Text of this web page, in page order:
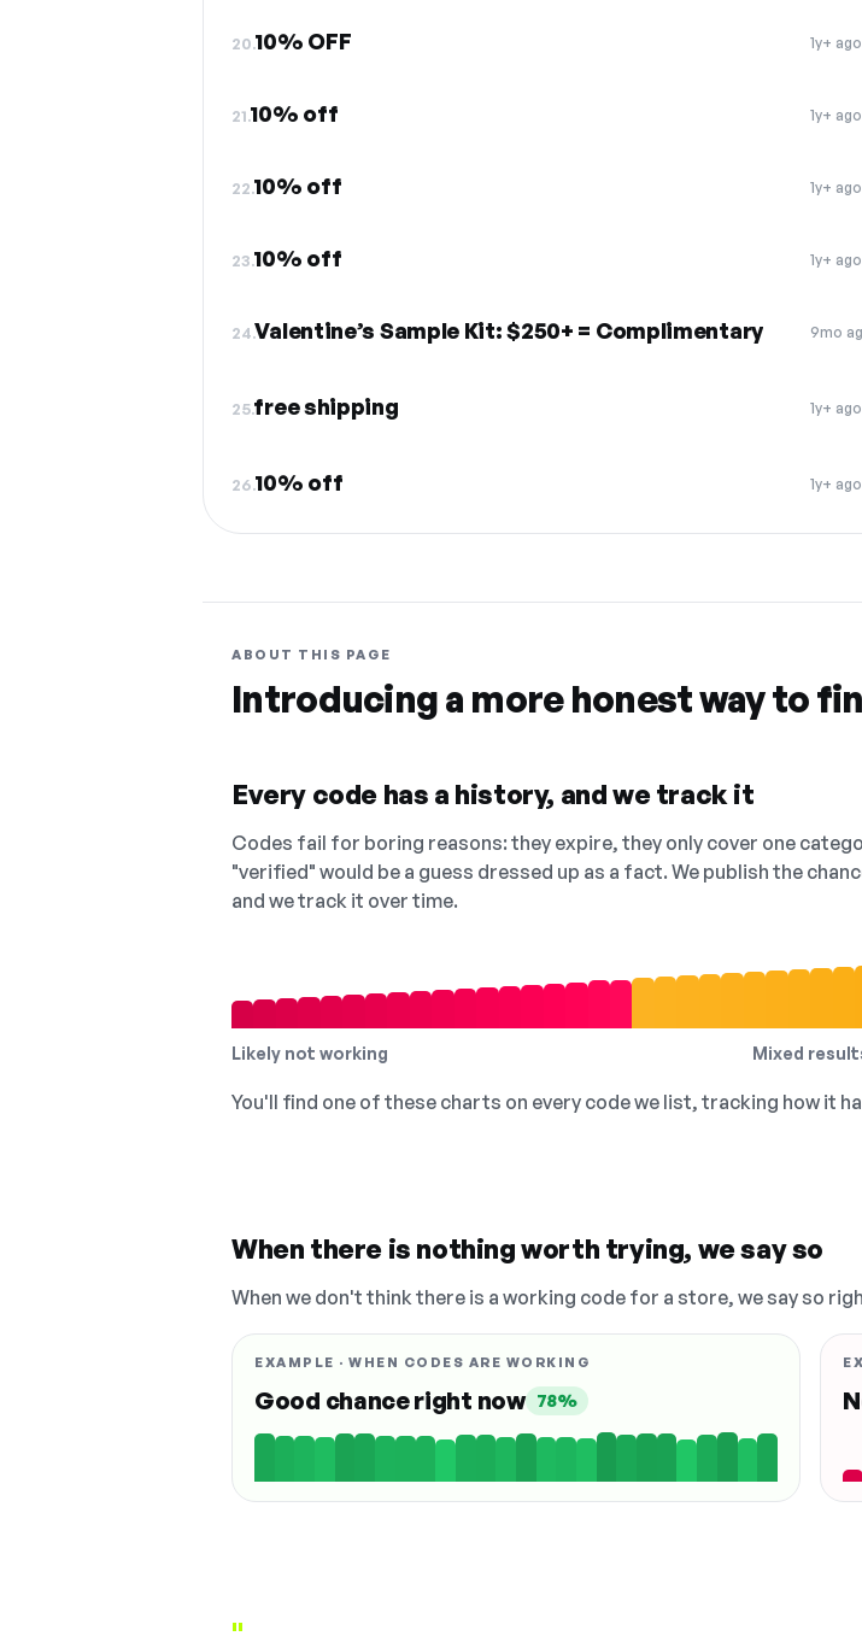
20.10% OFF 1y+ ago
21.10% off 1y+ ago
22.10% off 1y+ ago
23.10% off 1y+ ago
24.Valentine’s Sample Kit: $250+ = Complimentary 9mo
25.free shipping 1y+ ago
26.10% off 1y+ ago
ABOUT THIS PAGE
Introducing a more honest way to
Every code has a history, and we track it
Codes fail for boring reasons: they expire, they only cover one
"verified" would be a guess dressed up as a fact. We publish the
and we track it over time.
Likely not working Mixed
You'll find one of these charts on every code we list, tracking how it
When there is nothing worth trying, we say so
When we don't think there is a working code for a store, we say so
EXAMPLE · WHEN CODES ARE WORKING
Good chance right now 78%